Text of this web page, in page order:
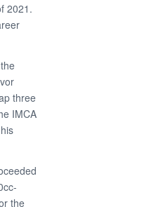
2021.
three
IMCA
the